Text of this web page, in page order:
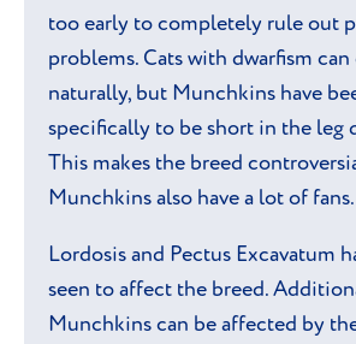
too early to completely rule out
problems. Cats with dwarfism
naturally, but Munchkins have
specifically to be short in the leg
This makes the breed
Munchkins also have a lot of fans.
Lordosis and Pectus Excavatum
seen to affect the breed.
Munchkins can be affected by